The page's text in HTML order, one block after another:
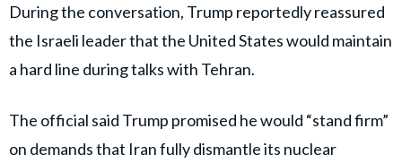
During the conversation, Trump reportedly reassured
the Israeli leader that the United States would maintain
a hard line during talks with Tehran.
The official said Trump promised he would “stand firm”
on demands that Iran fully dismantle its nuclear